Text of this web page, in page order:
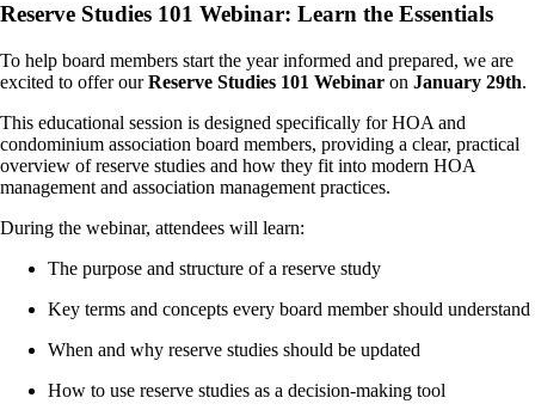
Reserve Studies 101 Webinar: Learn the Essentials
To help board members start the year informed and prepared, we are
excited to offer ourReserve Studies 101 Webinar on January 29th.
This educational session is designed specifically for HOA and
condominium association board members, providing a clear, practical
overview of reserve studies and how they fit into modern HOA
management and association management practices.
During the webinar, attendees will learn:
The purpose and structure of a reserve study
Key terms and concepts every board member should understand
When and why reserve studies should be updated
How to use reserve studies as a decision-making tool